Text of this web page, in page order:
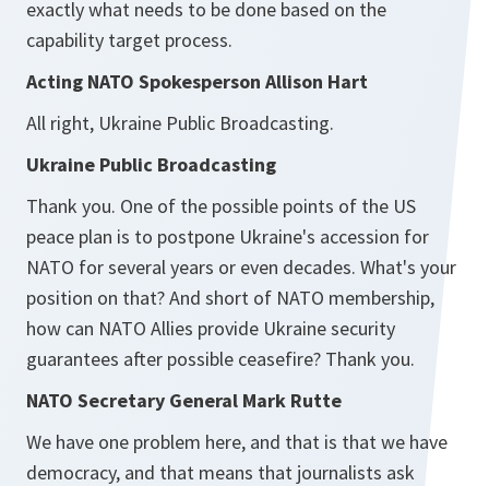
exactly what needs to be done based on the
capability target process.
Acting NATO Spokesperson Allison Hart
All right, Ukraine Public Broadcasting.
Ukraine Public Broadcasting
Thank you. One of the possible points of the US
peace plan is to postpone Ukraine's accession for
NATO for several years or even decades. What's your
position on that? And short of NATO membership,
how can NATO Allies provide Ukraine security
guarantees after possible ceasefire? Thank you.
NATO Secretary General Mark Rutte
We have one problem here, and that is that we have
democracy, and that means that journalists ask